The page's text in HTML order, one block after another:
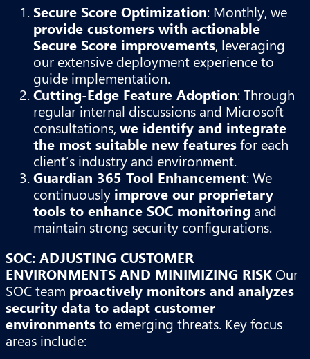
Secure Score Optimization: Monthly, we
provide customers with actionable
Secure Score improvements, leveraging
our extensive deployment experience to
guide implementation.
Cutting-Edge Feature Adoption: Through
regular internal discussions and Microsoft
consultations, we identify and integrate
the most suitable new featuresfor each
client’s industry and environment.
Guardian 365 Tool Enhancement: We
continuously improve our proprietary
tools to enhance SOC monitoring and
maintain strong security configurations.
SOC: ADJUSTING CUSTOMER
ENVIRONMENTS AND MINIMIZING RISK Our
SOC team proactively monitors and analyzes
security data to adapt customer
environmentsto emerging threats. Key focus
areas include: